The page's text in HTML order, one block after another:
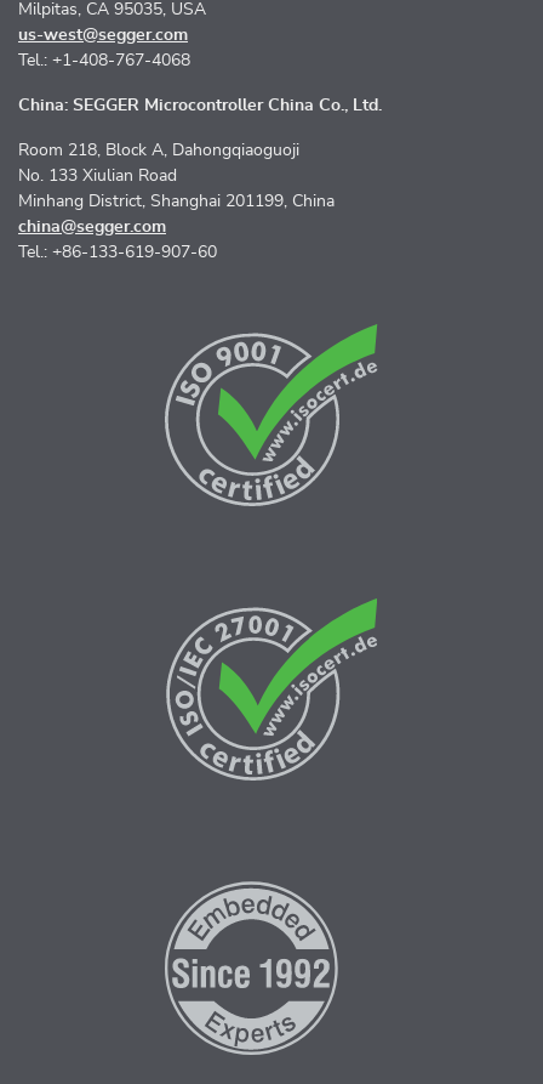
Milpitas, CA 95035, USA
us-west@segger.com
Tel.: +1-408-767-4068
China: SEGGER Microcontroller China Co., Ltd.
Room 218, Block A, Dahongqiaoguoji
No. 133 Xiulian Road
Minhang District, Shanghai 201199, China
china@segger.com
Tel.: +86-133-619-907-60